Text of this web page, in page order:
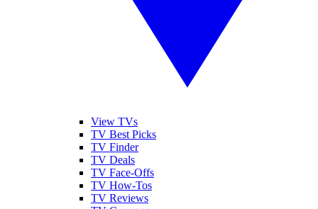
View TVs
TV Best Picks
TV Finder
TV Deals
TV Face-Offs
TV How-Tos
TV Reviews